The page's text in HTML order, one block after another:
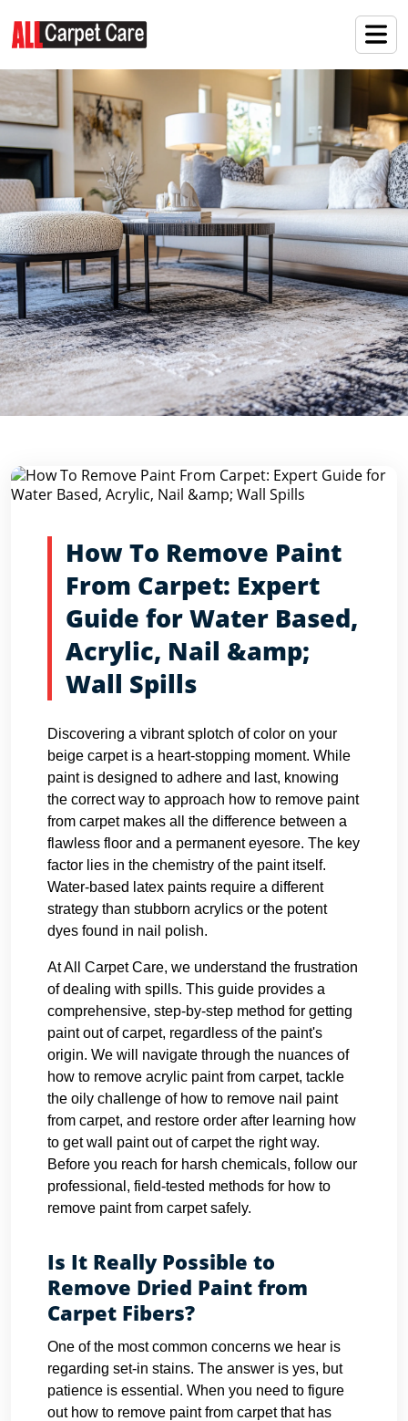
HomeBlogs
How To Remove Paint
From Carpet: Expert
Guide for Water Based,
Acrylic, Nail &amp;
Wall Spills
Discovering a vibrant splotch of color on your
beige carpet is a heart-stopping moment. While
paint is designed to adhere and last, knowing
the correct way to approach how to remove paint
from carpet makes all the difference between a
flawless floor and a permanent eyesore. The key
factor lies in the chemistry of the paint itself.
Water-based latex paints require a different
strategy than stubborn acrylics or the potent
dyes found in nail polish.
At All Carpet Care, we understand the frustration
of dealing with spills. This guide provides a
comprehensive, step-by-step method for getting
paint out of carpet, regardless of the paint's
origin. We will navigate through the nuances of
how to remove acrylic paint from carpet, tackle
the oily challenge of how to remove nail paint
from carpet, and restore order after learning how
to get wall paint out of carpet the right way.
Before you reach for harsh chemicals, follow our
professional, field-tested methods for how to
remove paint from carpet safely.
Is It Really Possible to
Remove Dried Paint from
Carpet Fibers?
One of the most common concerns we hear is
regarding set-in stains. The answer is yes, but
patience is essential. When you need to figure
out how to remove paint from carpet that has